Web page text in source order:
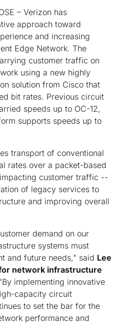
– Verizon has
approach toward
and increasing
Edge Network. The
customer traffic on
using a new highly
solution from Cisco that
bit rates. Previous circuit
speeds up to OC-12,
supports speeds up to
transport of conventional
rates over a packet-based
customer traffic --
of legacy services to
and improving overall
demand on our
systems must
and future needs," said Lee
network infrastructure
implementing innovative
capacity circuit
to set the bar for the
performance and